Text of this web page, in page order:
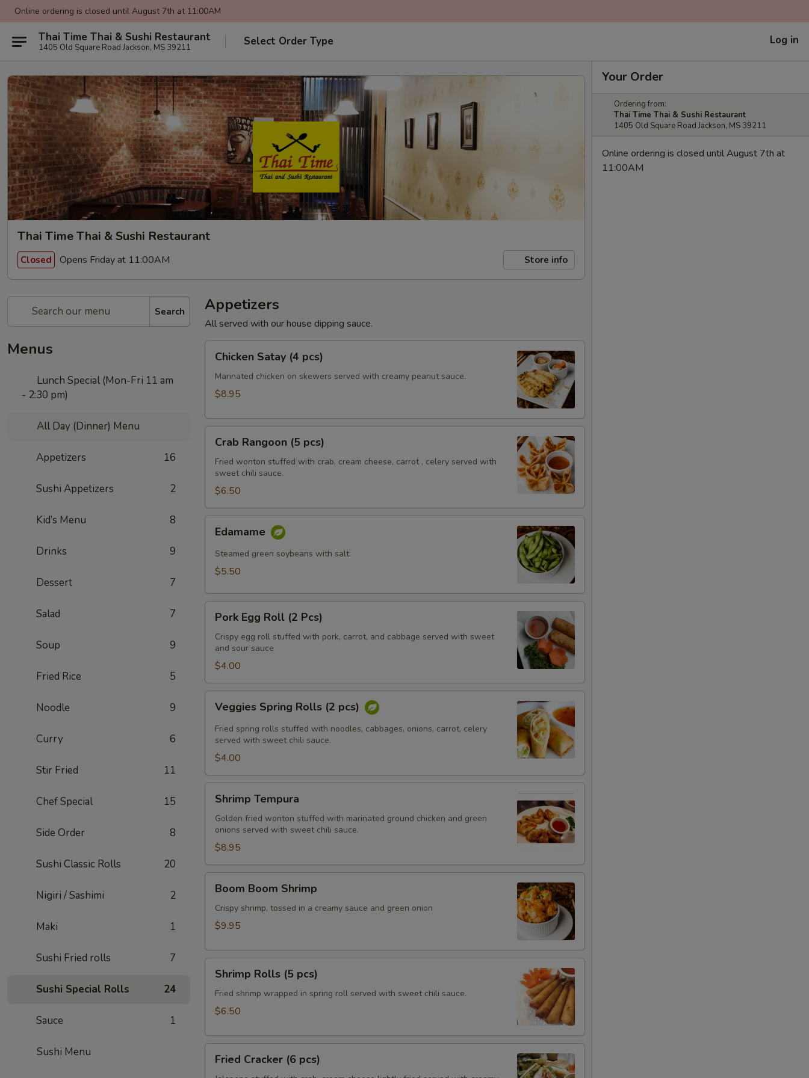
Online ordering is closed until August 7th at 11:00AM
Thai Time Thai & Sushi Restaurant
1405 Old Square Road Jackson, MS 39211 Select Order Type Log in
Thai Time Thai & Sushi Restaurant
Closed Opens Friday at 11:00AM Store info
Search
Menus
Lunch Special (Mon-Fri 11 am
- 2:30 pm)
All Day (Dinner) Menu
Appetizers 16
Sushi Appetizers 2
Kid’s Menu 8
Drinks 9
Dessert 7
Salad 7
Soup 9
Fried Rice 5
Noodle 9
Curry 6
Stir Fried 11
Chef Special 15
Side Order 8
Sushi Classic Rolls 20
Nigiri / Sashimi 2
Maki 1
Sushi Fried rolls 7
Sushi Special Rolls 24
Sauce 1
Sushi Menu
Appetizers
All served with our house dipping sauce.
Satay
pcs)
Chicken Satay (4 pcs)
Marinated chicken on skewers served with creamy peanut sauce.
$8.95
Rangoon
pcs)
Crab Rangoon (5 pcs)
Fried wonton stuffed with crab, cream cheese, carrot , celery served with
sweet chili sauce.
$6.50
Edamame
Steamed green soybeans with salt.
$5.50
Egg
Roll
Pcs)
Pork Egg Roll (2 Pcs)
Crispy egg roll stuffed with pork, carrot, and cabbage served with sweet
and sour sauce
$4.00
Spring
Rolls
pcs)
Veggies Spring Rolls (2 pcs)
Fried spring rolls stuffed with noodles, cabbages, onions, carrot, celery
served with sweet chili sauce.
$4.00
Tempura
Shrimp Tempura
Golden fried wonton stuffed with marinated ground chicken and green
onions served with sweet chili sauce.
$8.95
Boom
Shrimp
Boom Boom Shrimp
Crispy shrimp, tossed in a creamy sauce and green onion
$9.95
Rolls
pcs)
Shrimp Rolls (5 pcs)
Fried shrimp wrapped in spring roll served with sweet chili sauce.
$6.50
Cracker
Fried Cracker (6 pcs)
Your Order
Ordering from:
Thai Time Thai & Sushi Restaurant
1405 Old Square Road Jackson, MS 39211
Online ordering is closed until August 7th at
11:00AM